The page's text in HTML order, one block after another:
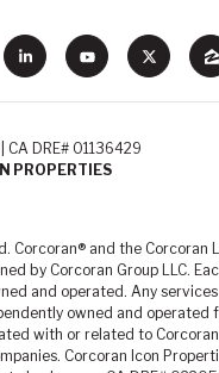
CA DRE# 01136429
PROPERTIES
Corcoran® and the Corcoran
by Corcoran Group LLC.
and operated. Any
owned and operated
with or related to Corcoran
Corcoran Icon